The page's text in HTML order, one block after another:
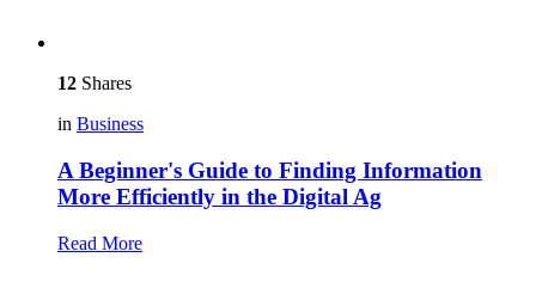
12 Shares
in Business
A Beginner's Guide to Finding Information
More Efficiently in the Digital Ag
Read More